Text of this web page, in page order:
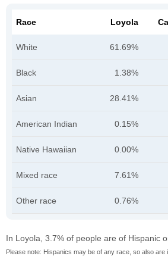
Race Loyola
White 61.69%
Black 1.38%
Asian 28.41%
American Indian 0.15%
Native Hawaiian 0.00%
Mixed race 7.61%
Other race 0.76%
In Loyola, 3.7% of people are of Hispanic
Please note: Hispanics may be of any race, so also are